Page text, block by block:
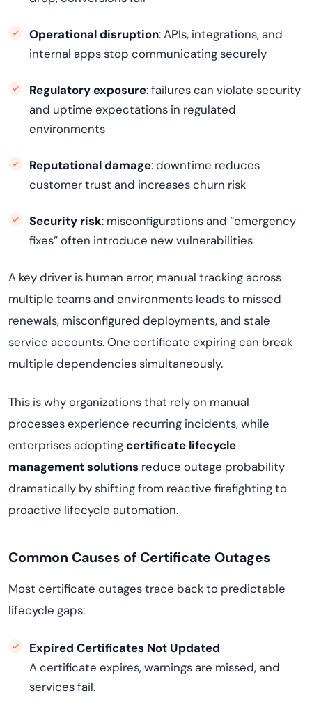
Operational disruption: APIs, integrations, and
internal apps stop communicating securely
Regulatory exposure: failures can violate security
and uptime expectations in regulated
environments
Reputational damage: downtime reduces
customer trust and increases churn risk
Security risk: misconfigurations and “emergency
fixes” often introduce new vulnerabilities
A key driver is human error, manual tracking across
multiple teams and environments leads to missed
renewals, misconfigured deployments, and stale
service accounts. One certificate expiring can break
multiple dependencies simultaneously.
This is why organizations that rely on manual
processes experience recurring incidents, while
enterprises adoptingcertificate lifecycle
management solutions reduce outage probability
dramatically by shifting from reactive firefighting to
proactive lifecycle automation.
Common Causes of Certificate Outages
Most certificate outages trace back to predictable
lifecycle gaps:
Expired Certificates Not Updated
A certificate expires, warnings are missed, and
services fail.